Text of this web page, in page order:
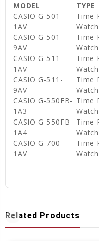
MODEL TYPE
CASIO G-501-
1AV
Time
Watch
CASIO G-501-
9AV
Time
Watch
CASIO G-511-
1AV
Time
Watch
CASIO G-511-
9AV
Time
Watch
CASIO G-550FB-
1A3
Time
Watch
CASIO G-550FB-
1A4
Time
Watch
CASIO G-700-
1AV
Time
Watch
Related Products